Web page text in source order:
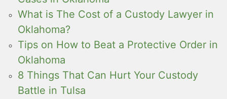
What is The Cost of a Custody Lawyer in
Oklahoma?
Tips on How to Beat a Protective Order in
Oklahoma
8 Things That Can Hurt Your Custody
Battle in Tulsa